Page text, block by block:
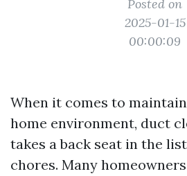
Posted on
2025-01-15
00:00:09
When it comes to
home environment, duct
takes a back seat in the
chores. Many